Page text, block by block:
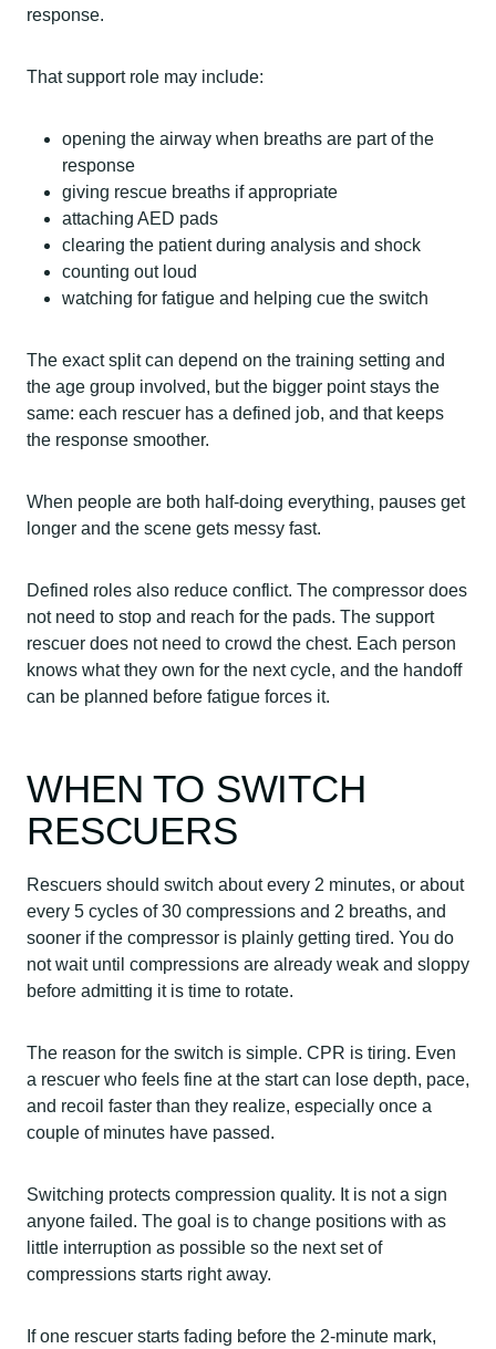
response.
That support role may include:
opening the airway when breaths are part of the
response
giving rescue breaths if appropriate
attaching AED pads
clearing the patient during analysis and shock
counting out loud
watching for fatigue and helping cue the switch
The exact split can depend on the training setting and
the age group involved, but the bigger point stays the
same: each rescuer has a defined job, and that keeps
the response smoother.
When people are both half-doing everything, pauses get
longer and the scene gets messy fast.
Defined roles also reduce conflict. The compressor does
not need to stop and reach for the pads. The support
rescuer does not need to crowd the chest. Each person
knows what they own for the next cycle, and the handoff
can be planned before fatigue forces it.
WHEN TO SWITCH
RESCUERS
Rescuers should switch about every 2 minutes, or about
every 5 cycles of 30 compressions and 2 breaths, and
sooner if the compressor is plainly getting tired. You do
not wait until compressions are already weak and sloppy
before admitting it is time to rotate.
The reason for the switch is simple. CPR is tiring. Even
a rescuer who feels fine at the start can lose depth, pace,
and recoil faster than they realize, especially once a
couple of minutes have passed.
Switching protects compression quality. It is not a sign
anyone failed. The goal is to change positions with as
little interruption as possible so the next set of
compressions starts right away.
If one rescuer starts fading before the 2-minute mark,